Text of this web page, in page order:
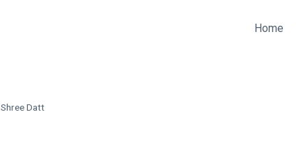
Home
Shree Datt